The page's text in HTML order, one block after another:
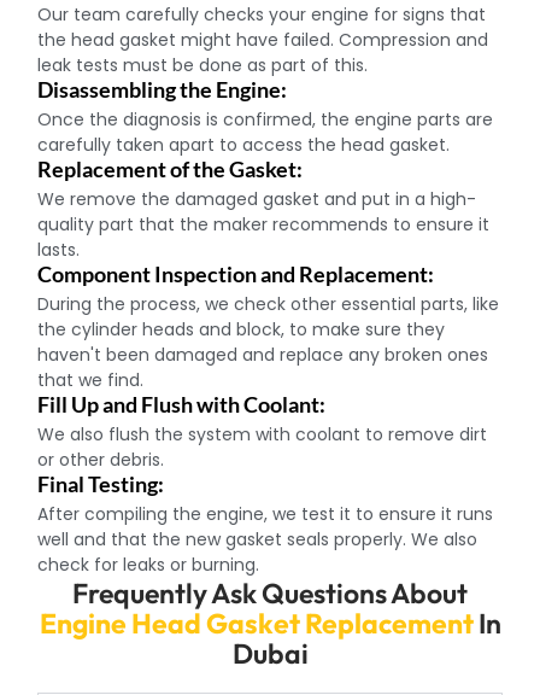
Our team carefully checks your engine for signs that
the head gasket might have failed. Compression and
leak tests must be done as part of this.
Disassembling the Engine:
Once the diagnosis is confirmed, the engine parts are
carefully taken apart to access the head gasket.
Replacement of the Gasket:
We remove the damaged gasket and put in a high-
quality part that the maker recommends to ensure it
lasts.
Component Inspection and Replacement:
During the process, we check other essential parts, like
the cylinder heads and block, to make sure they
haven't been damaged and replace any broken ones
that we find.
Fill Up and Flush with Coolant:
We also flush the system with coolant to remove dirt
or other debris.
Final Testing:
After compiling the engine, we test it to ensure it runs
well and that the new gasket seals properly. We also
check for leaks or burning.
Frequently Ask Questions About
Engine Head Gasket ReplacementIn
Dubai